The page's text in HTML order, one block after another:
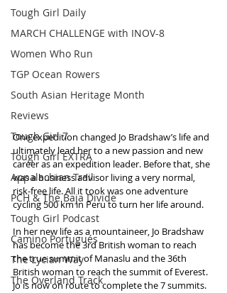
Tough Girl Daily
MARCH CHALLENGE with INOV-8
Women Who Run
TGP Ocean Rowers
South Asian Heritage Month
Reviews
Tough Girl 7
Tough Girl EXTRA
Appalachian Trail
PCH & The Baja Divide
Tough Girl Podcast
Camino Portugués
The Lycian Way
The Overland Track
One expedition changed Jo Bradshaw’s life and
ultimately lead her to a new passion and new
career as an expedition leader. Before that, she
was a business advisor living a very normal,
risk-free life. All it took was one adventure
cycling 500 km in Peru to turn her life around.
In her new life as a mountaineer, Jo Bradshaw
has become the 3rd British woman to reach
the true summit of Manaslu and the 36th
British woman to reach the summit of Everest.
Jo is now on route to complete the 7 summits.